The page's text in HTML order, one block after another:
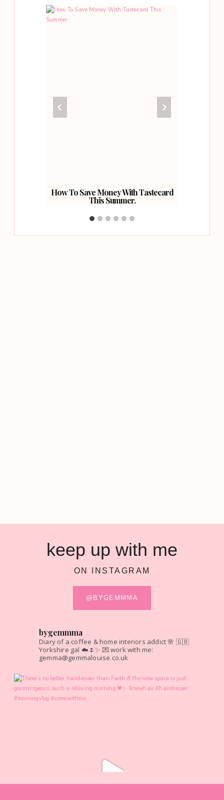
How To Save Money With Tastecard
This Summer.
keep up with me
ON INSTAGRAM
@BYGEMMMA
bygemmma
Diary of a coffee & home interiors addict 🌸 🇬🇧
Yorkshire gal ☁️🌷✨ 💌 work with me:
gemma@gemmalouise.co.uk